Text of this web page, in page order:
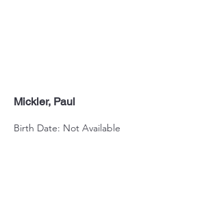
Mickler, Paul
Birth Date: Not Available